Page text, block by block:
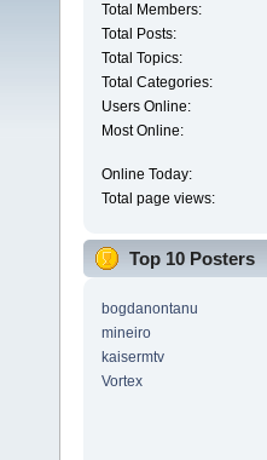
Total Members:
Total Posts:
Total Topics:
Total Categories:
Users Online:
Most Online:
Online Today:
Total page views:
Top 10 Posters
bogdanontanu
mineiro
kaisermtv
Vortex